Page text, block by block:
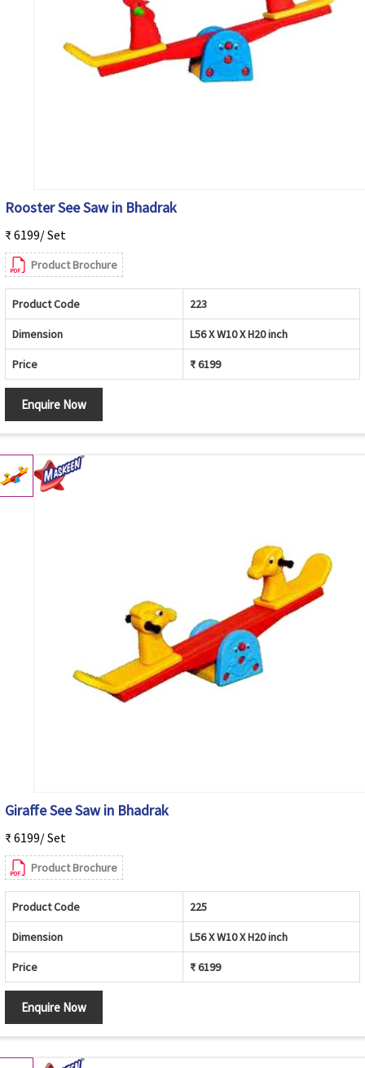
Rooster See Saw in Bhadrak
₹ 6199/ Set
Product Brochure
Product Code 223
Dimension L56 X W10 X H20 inch
Price ₹ 6199
Enquire Now
Giraffe See Saw in Bhadrak
₹ 6199/ Set
Product Brochure
Product Code 225
Dimension L56 X W10 X H20 inch
Price ₹ 6199
Enquire Now